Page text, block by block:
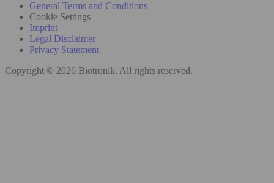
General Terms and Conditions
Cookie Settings
Imprint
Legal Disclaimer
Privacy Statement
Copyright © 2026 Biotronik. All rights reserved.